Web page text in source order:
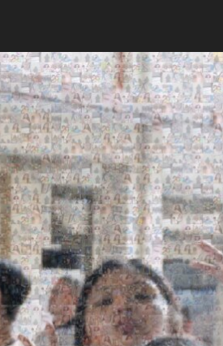
Search
Close
◀ ▶